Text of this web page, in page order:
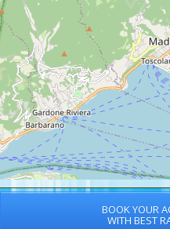
BOOK YOUR
WITH BEST